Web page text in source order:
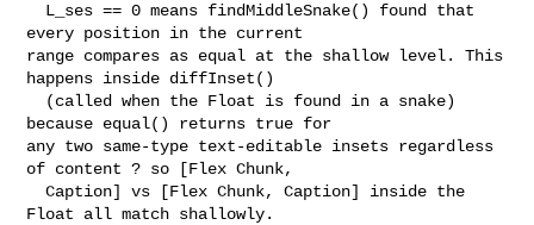
every position in the current
range compares as equal at the shallow level. This
happens inside diffInset()
because equal() returns true for
any two same-type text-editable insets regardless
of content ? so [Flex Chunk,
  Caption] vs [Flex Chunk, Caption] inside the
Float all match shallowly.